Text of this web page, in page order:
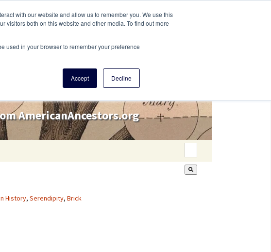
with our website and allow us to remember you. We use this
visitors both on this website and other media. To find out more
used in your browser to remember your preference
Accept Decline
AmericanAncestors.org
This is a search field
History, Serendipity, Brick